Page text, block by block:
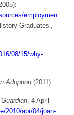
Graduates’,
08/15/why-
Adoption(2011).
Guardian, 4 April
2010/apr/04/joan-